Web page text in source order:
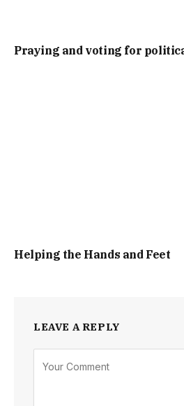
Praying and voting for
Helping the Hands and Feet
LEAVE A REPLY